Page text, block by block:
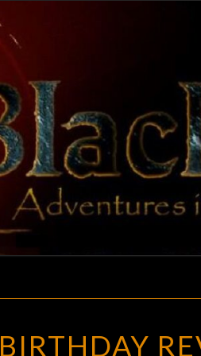
BIRTHDAY